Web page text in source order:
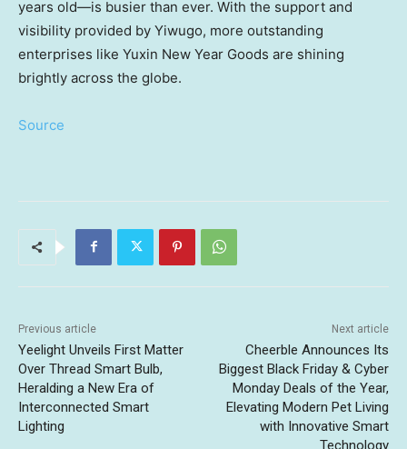
years old—is busier than ever. With the support and
visibility provided by Yiwugo, more outstanding
enterprises like Yuxin New Year Goods are shining
brightly across the globe.
Source
Previous article
Yeelight Unveils First Matter
Over Thread Smart Bulb,
Heralding a New Era of
Interconnected Smart
Lighting
Next article
Cheerble Announces Its
Biggest Black Friday & Cyber
Monday Deals of the Year,
Elevating Modern Pet Living
with Innovative Smart
Technology